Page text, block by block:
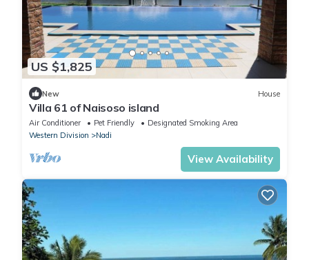
US $1,825
New House
Villa 61 of Naisoso island
Air Conditioner Pet Friendly
Designated Smoking Area
Western Division
Nadi
View Availability